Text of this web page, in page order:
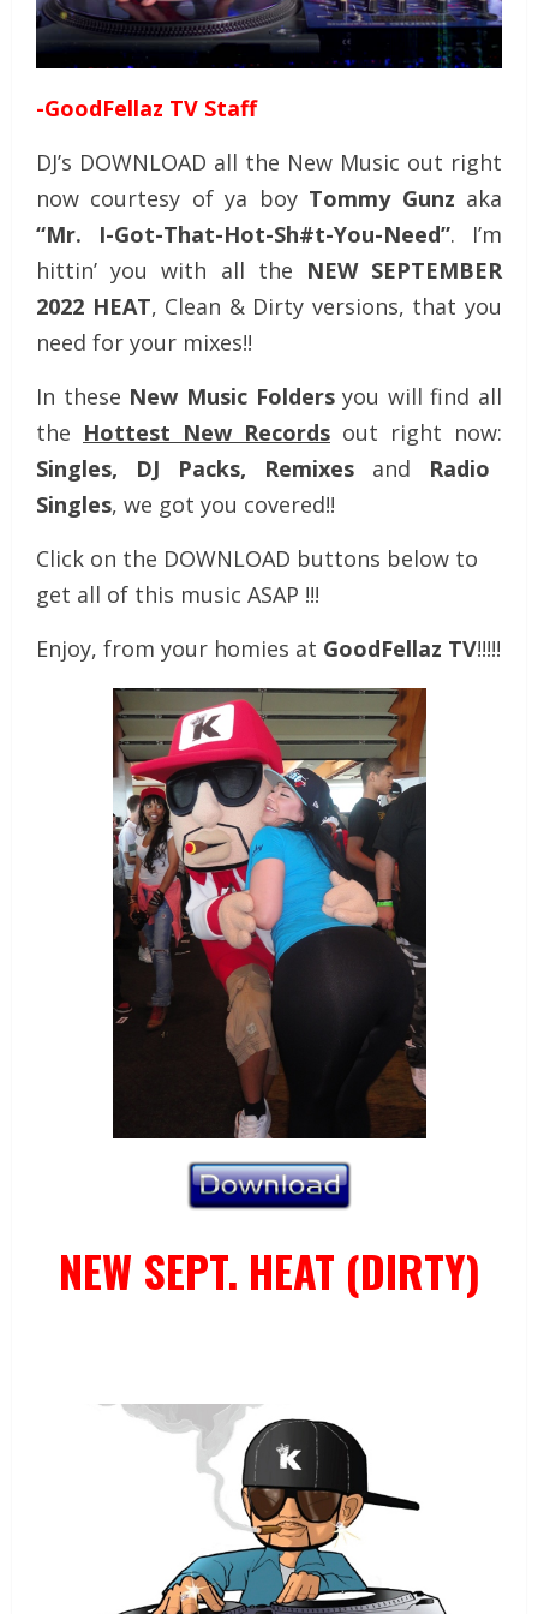
-GoodFellaz TV Staff
DJ’s DOWNLOAD all the New Music out right
now courtesy of ya boy Tommy Gunz aka
“Mr. I-Got-That-Hot-Sh#t-You-Need”. I’m
hittin’ you with all the NEW SEPTEMBER
2022 HEAT, Clean & Dirty versions, that you
need for your mixes!!
In these New Music Foldersyou will find all
the Hottest New Records out right now:
Singles, DJ Packs, Remixes and Radio
Singles, we got you covered!!
Click on the DOWNLOAD buttons below to
get all of this music ASAP !!!
Enjoy, from your homies at GoodFellaz TV!!!!!
NEW SEPT. HEAT (DIRTY)